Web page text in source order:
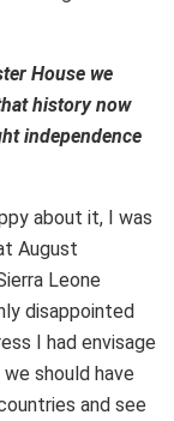
House we
history now
independence
about it, I was
August
Leone
disappointed
I had envisage
should have
and see